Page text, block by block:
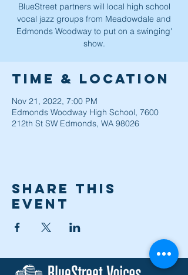
BlueStreet partners will local high school
vocal jazz groups from Meadowdale and
Edmonds Woodway to put on a swinging'
show.
Time & Location
Nov 21, 2022, 7:00 PM
Edmonds Woodway High School, 7600
212th St SW Edmonds, WA 98026
Share this
event